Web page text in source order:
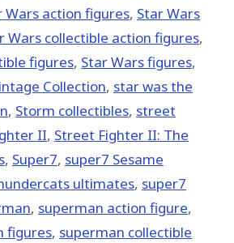
Wars action figures, Star Wars
Wars collectible action figures,
figures, Star Wars figures,
Collection, star was the
, Storm collectibles, street
II, Street Fighter II: The
, Super7, super7 Sesame
ultimates, super7
, superman action figure,
figures, superman collectible